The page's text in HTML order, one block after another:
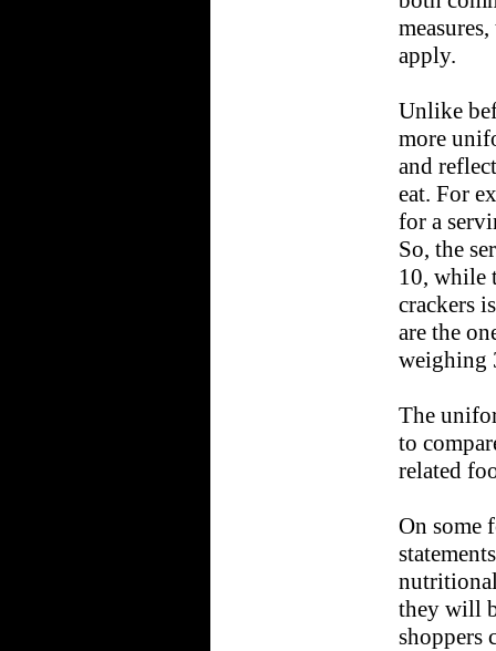
apply.
Unlike
more
and
eat. For
for a
So, the
10, while
crackers
are the
weighing
The
to
related
On some
they will
shoppers